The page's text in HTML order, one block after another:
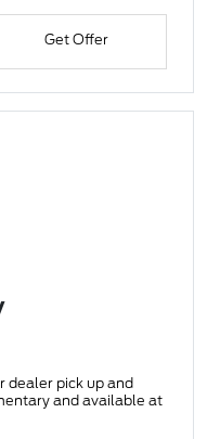
Get Offer
dealer pick up and
and available at